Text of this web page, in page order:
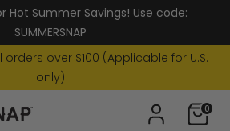
Hot Summer Savings! Use code:
SUMMERSNAP
orders over $100 (Applicable for U.S.
only)
0
$)